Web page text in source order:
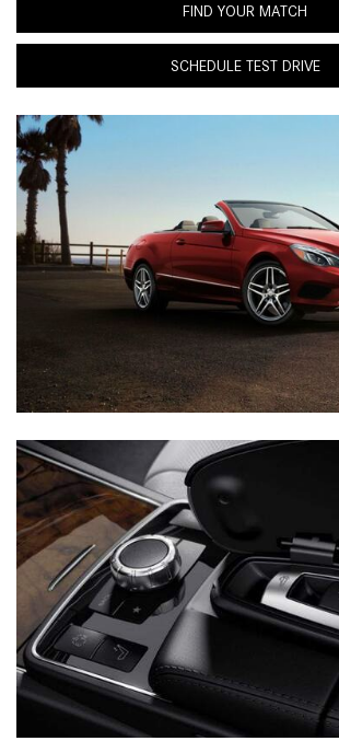
FIND YOUR MATCH
SCHEDULE TEST DRIVE